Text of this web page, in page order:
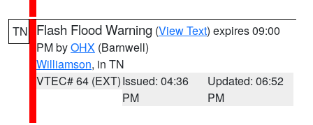
TN Flash Flood Warning (View Text) expires 09:00
PM byOHX (Barnwell)
Williamson, in TN
VTEC# 64 (EXT)Issued: 04:36
PM
Updated: 06:52
PM